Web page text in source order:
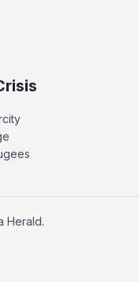
Herald.